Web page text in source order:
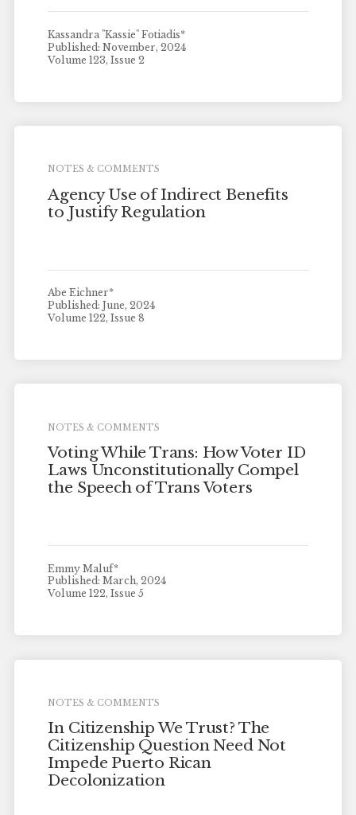
Kassandra "Kassie" Fotiadis*
Published: November, 2024
Volume 123, Issue 2
NOTES & COMMENTS
Agency Use of Indirect Benefits
to Justify Regulation
Abe Eichner*
Published: June, 2024
Volume 122, Issue 8
NOTES & COMMENTS
Voting While Trans: How Voter ID
Laws Unconstitutionally Compel
the Speech of Trans Voters
Emmy Maluf*
Published: March, 2024
Volume 122, Issue 5
NOTES & COMMENTS
In Citizenship We Trust? The
Citizenship Question Need Not
Impede Puerto Rican
Decolonization